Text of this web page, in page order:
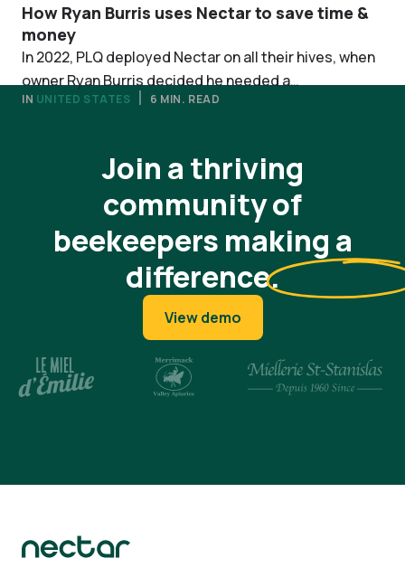
How Ryan Burris uses Nectar to save time &
money
In 2022, PLQ deployed Nectar on all their hives, when
owner Ryan Burris decided he needed a
comprehensive managerial system that would root
IN UNITED STATES 6 MIN. READ
Join a thriving
community of
beekeepers making a
difference.
View demo